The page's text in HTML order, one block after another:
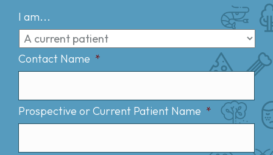
I am...
Contact Name *
Prospective or Current Patient Name *